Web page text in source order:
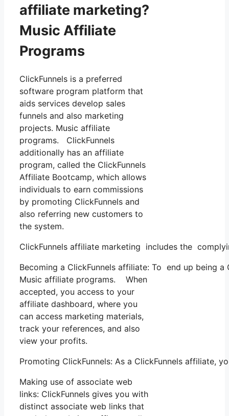
affiliate marketing?
Music Affiliate
Programs
ClickFunnels is a preferred
software program platform that
aids services develop sales
funnels and also marketing
projects. Music affiliate
programs. ClickFunnels
additionally has an affiliate
program, called the ClickFunnels
Affiliate Bootcamp, which allows
individuals to earn commissions
by promoting ClickFunnels and
also referring new customers to
the system.
ClickFunnels affiliate marketing includes the
Becoming a ClickFunnels affiliate: To end up being
Music affiliate programs. When
accepted, you access to your
affiliate dashboard, where you
can access marketing materials,
track your references, and also
view your profits.
Promoting ClickFunnels: As a ClickFunnels
Making use of associate web
links: ClickFunnels gives you with
distinct associate web links that